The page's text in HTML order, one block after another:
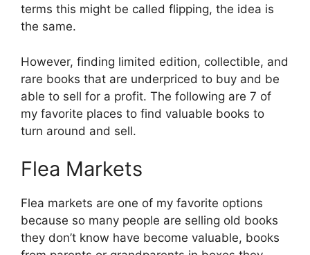
terms this might be called flipping, the idea is
the same.
However, finding limited edition, collectible, and
rare books that are underpriced to buy and be
able to sell for a profit. The following are 7 of
my favorite places to find valuable books to
turn around and sell.
Flea Markets
Flea markets are one of my favorite options
because so many people are selling old books
they don’t know have become valuable, books